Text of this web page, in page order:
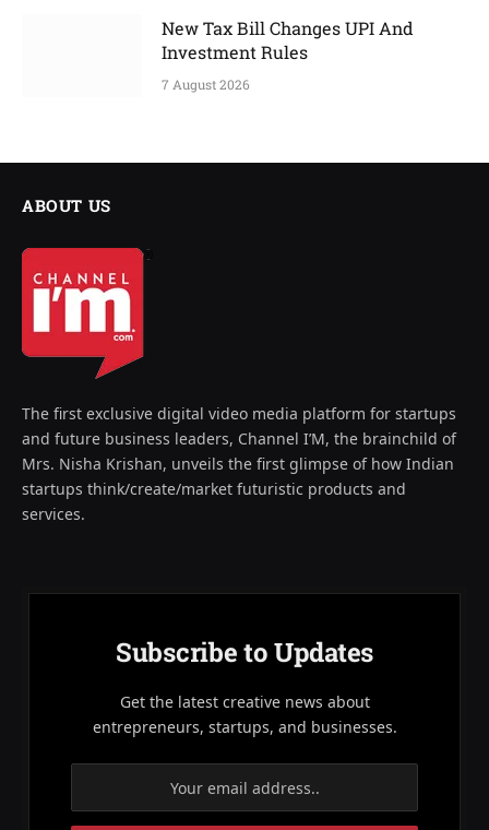
New Tax Bill Changes UPI And
Investment Rules
7 August 2026
ABOUT US
The first exclusive digital video media platform for startups
and future business leaders, Channel I’M, the brainchild of
Mrs. Nisha Krishan, unveils the first glimpse of how Indian
startups think/create/market futuristic products and
services.
Subscribe to Updates
Get the latest creative news about
entrepreneurs, startups, and businesses.